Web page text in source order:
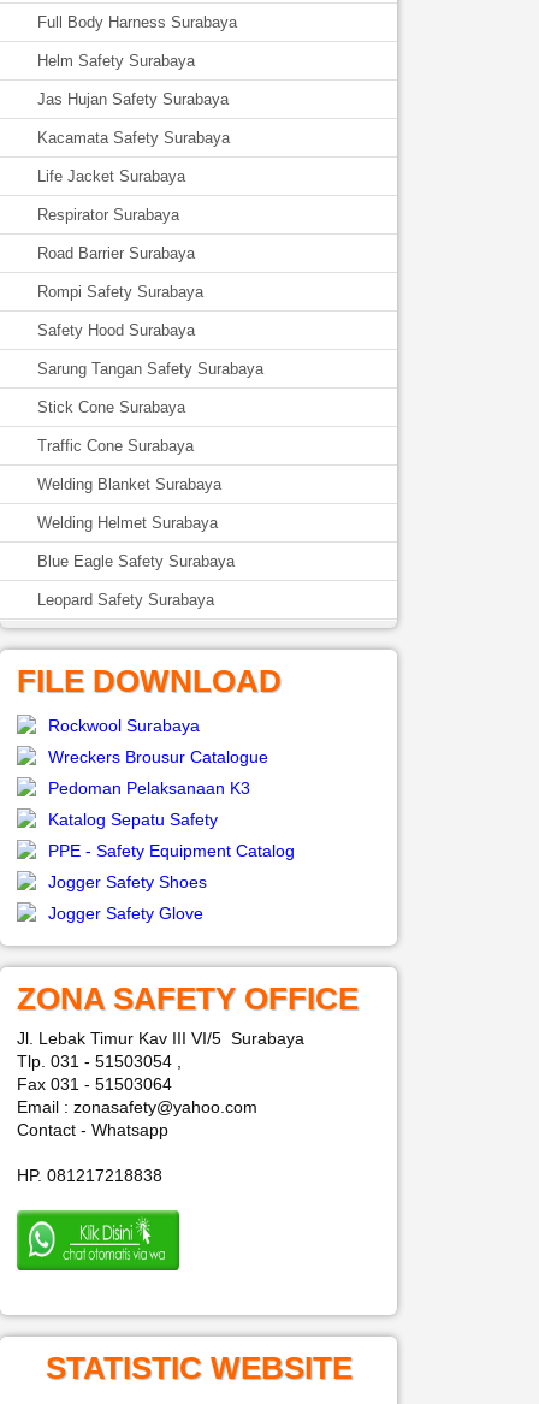
Full Body Harness Surabaya
Helm Safety Surabaya
Jas Hujan Safety Surabaya
Kacamata Safety Surabaya
Life Jacket Surabaya
Respirator Surabaya
Road Barrier Surabaya
Rompi Safety Surabaya
Safety Hood Surabaya
Sarung Tangan Safety Surabaya
Stick Cone Surabaya
Traffic Cone Surabaya
Welding Blanket Surabaya
Welding Helmet Surabaya
Blue Eagle Safety Surabaya
Leopard Safety Surabaya
FILE DOWNLOAD
Rockwool Surabaya
Wreckers Brousur Catalogue
Pedoman Pelaksanaan K3
Katalog Sepatu Safety
PPE - Safety Equipment Catalog
Jogger Safety Shoes
Jogger Safety Glove
ZONA SAFETY OFFICE
Jl. Lebak Timur Kav III VI/5 Surabaya
Tlp. 031 - 51503054 ,
Fax 031 - 51503064
Email : zonasafety@yahoo.com
Contact - Whatsapp
HP. 081217218838
STATISTIC WEBSITE